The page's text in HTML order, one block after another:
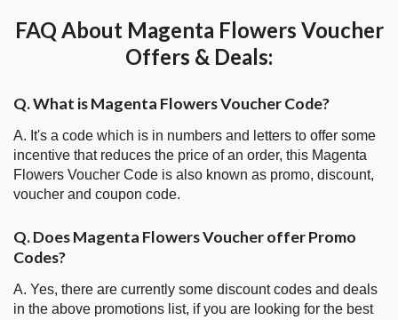
FAQ About Magenta Flowers Voucher
Offers & Deals:
Q. What is Magenta Flowers Voucher Code?
A. It's a code which is in numbers and letters to offer some
incentive that reduces the price of an order, this Magenta
Flowers Voucher Code is also known as promo, discount,
voucher and coupon code.
Q. Does Magenta Flowers Voucher offer Promo
Codes?
A. Yes, there are currently some discount codes and deals
in the above promotions list, if you are looking for the best